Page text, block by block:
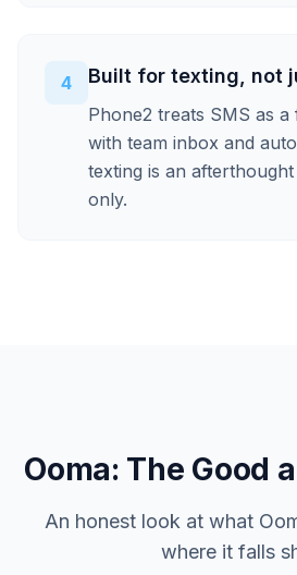
4 Built for texting, not
Phone2 treats SMS as
with team inbox and
texting is an
only.
Ooma: The Good
An honest look at what
where it falls